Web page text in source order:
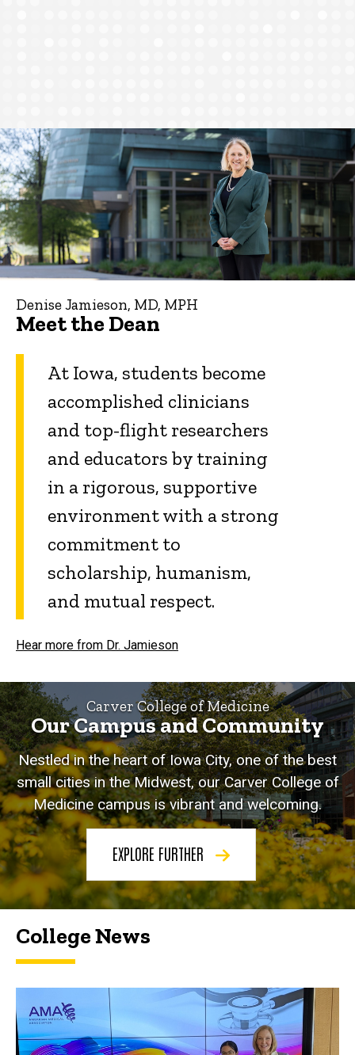
Denise Jamieson, MD, MPH
Meet the Dean
At Iowa, students become
accomplished clinicians
and top-flight researchers
and educators by training
in a rigorous, supportive
environment with a strong
commitment to
scholarship, humanism,
and mutual respect.
Hear more from Dr. Jamieson
Carver College of Medicine
Our Campus and Community
Nestled in the heart of Iowa City, one of the best
small cities in the Midwest, our Carver College of
Medicine campus is vibrant and welcoming.
EXPLORE FURTHER
College News